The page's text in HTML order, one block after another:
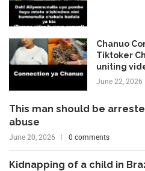
Chanuo
Tiktoker
uniting
June 22, 2026
This man should be
abuse
June 20, 2026 0 comments
Kidnapping of a child in